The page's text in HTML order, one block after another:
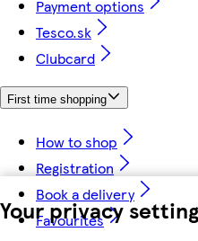
Your privacy
Payment options
Tesco.sk
Clubcard
First time shopping
How to shop
Registration
Book a delivery
Favourites